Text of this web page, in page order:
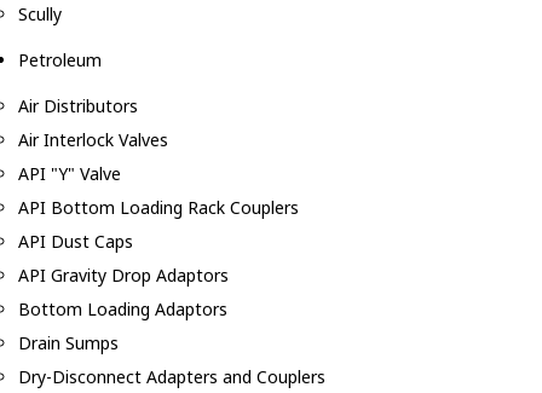
Scully
Petroleum
Air Distributors
Air Interlock Valves
API "Y" Valve
API Bottom Loading Rack Couplers
API Dust Caps
API Gravity Drop Adaptors
Bottom Loading Adaptors
Drain Sumps
Dry-Disconnect Adapters and Couplers